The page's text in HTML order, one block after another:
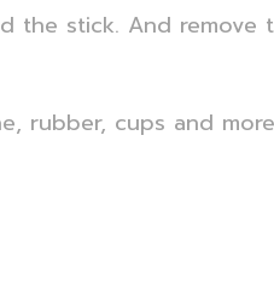
stick. And remove
rubber, cups and